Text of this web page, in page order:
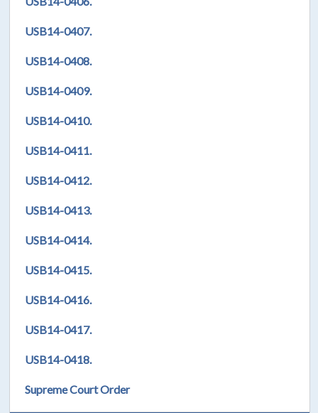
USB14-0407.
USB14-0408.
USB14-0409.
USB14-0410.
USB14-0411.
USB14-0412.
USB14-0413.
USB14-0414.
USB14-0415.
USB14-0416.
USB14-0417.
USB14-0418.
Supreme Court Order